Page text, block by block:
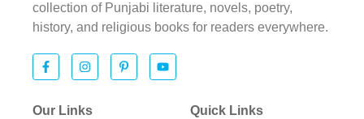
collection of Punjabi literature, novels, poetry,
history, and religious books for readers everywhere.
Our Links Quick Links